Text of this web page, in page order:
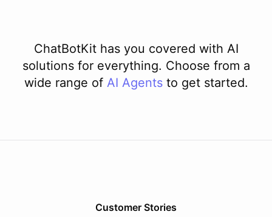
ChatBotKit has you covered with AI
solutions for everything. Choose from a
wide range of AI Agents to get started.
Customer Stories